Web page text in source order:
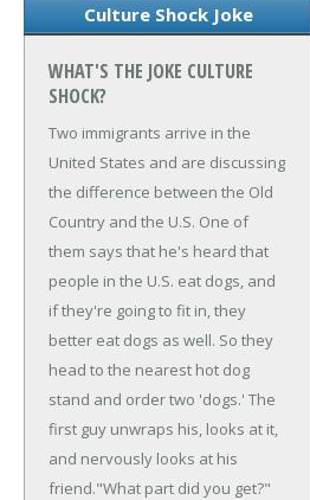
Culture Shock Joke
WHAT'S THE JOKE CULTURE
SHOCK?
Two immigrants arrive in the
United States and are discussing
the difference between the Old
Country and the U.S. One of
them says that he's heard that
people in the U.S. eat dogs, and
if they're going to fit in, they
better eat dogs as well. So they
head to the nearest hot dog
stand and order two 'dogs.' The
first guy unwraps his, looks at it,
and nervously looks at his
friend."What part did you get?"